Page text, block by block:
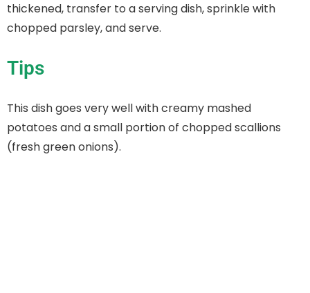
thickened, transfer to a serving dish, sprinkle with
chopped parsley, and serve.
Tips
This dish goes very well with creamy mashed
potatoes and a small portion of chopped scallions
(fresh green onions).